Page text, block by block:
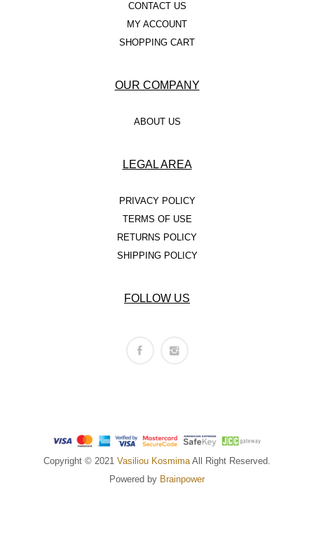
CONTACT US
MY ACCOUNT
SHOPPING CART
OUR COMPANY
ABOUT US
LEGAL AREA
PRIVACY POLICY
TERMS OF USE
RETURNS POLICY
SHIPPING POLICY
FOLLOW US
Copyright © 2021 Vasiliou Kosmima All Right Reserved.
Powered by Brainpower